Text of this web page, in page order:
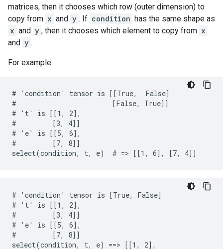
matrices, then it chooses which row (outer dimension) to
copy from x and y . If condition has the same shape as
x and y , then it chooses which element to copy from x
and y .
For example:
# 'condition' tensor is [[True,  False]
#                        [False, True]]
# 't' is [[1, 2],
#         [3, 4]]
# 'e' is [[5, 6],
#         [7, 8]]
select(condition, t, e)  # => [[1, 6], [7, 4]]
# 'condition' tensor is [True, False]
# 't' is [[1, 2],
#         [3, 4]]
# 'e' is [[5, 6],
#         [7, 8]]
select(condition, t, e) ==> [[1, 2],